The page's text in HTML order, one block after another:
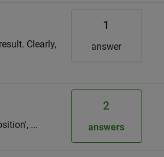
Clearly,
1
answer
...
2
answers